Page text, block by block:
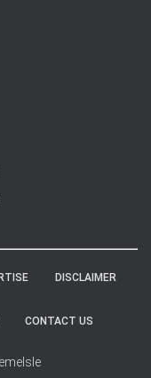
DISCLAIMER
CONTACT US